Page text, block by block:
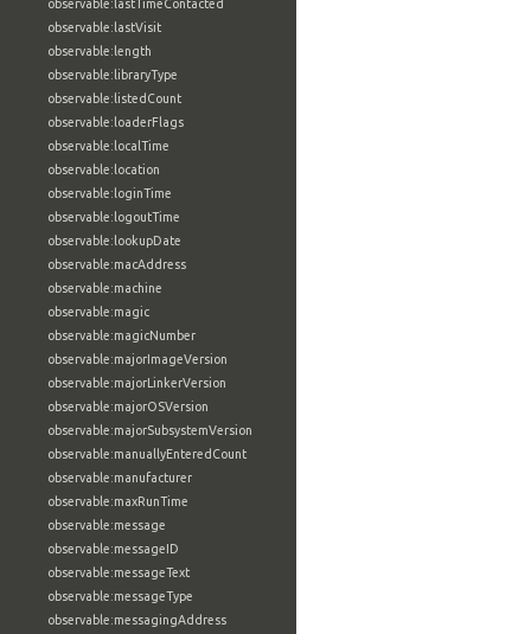
observable:lastTimeContacted
observable:lastVisit
observable:length
observable:libraryType
observable:listedCount
observable:loaderFlags
observable:localTime
observable:location
observable:loginTime
observable:logoutTime
observable:lookupDate
observable:macAddress
observable:machine
observable:magic
observable:magicNumber
observable:majorImageVersion
observable:majorLinkerVersion
observable:majorOSVersion
observable:majorSubsystemVersion
observable:manuallyEnteredCount
observable:manufacturer
observable:maxRunTime
observable:message
observable:messageID
observable:messageText
observable:messageType
observable:messagingAddress